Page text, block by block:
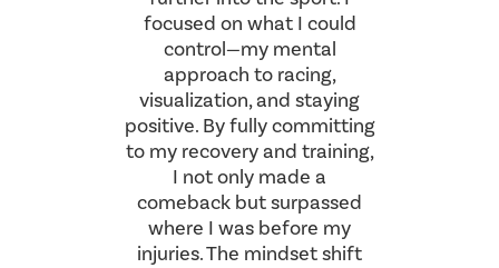
focused on what I could
control—my mental
approach to racing,
visualization, and staying
positive. By fully committing
to my recovery and training,
I not only made a
comeback but surpassed
where I was before my
injuries. The mindset shift